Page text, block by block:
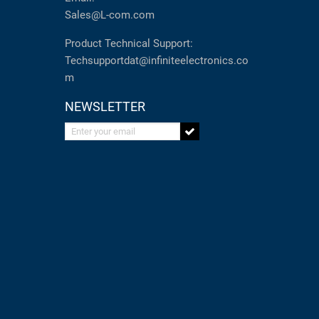
Sales@L-com.com
Product Technical Support:
Techsupportdat@infiniteelectronics.co
m
NEWSLETTER
Enter your email